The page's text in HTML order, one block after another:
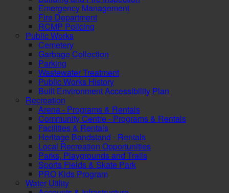
Emergency Management
Fire Department
RCMP Policing
Public Works
Cemetery
Garbage Collection
Parking
Wastewater Treatment
Public Works History
Built Environment Accessibility Plan
Recreation
Arena - Programs & Rentals
Community Centre - Programs & Rentals
Facilities & Rentals
Heritage Bandstand - Rentals
Local Recreation Opportunities
Parks, Playgrounds and Trails
Sports Fields & Skate Park
PRO Kids Program
Water Utility